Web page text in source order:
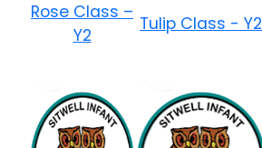
Rose Class –
Y2
Tulip Class - Y2